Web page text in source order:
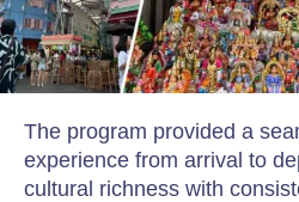
The program provided a
experience from arrival to
cultural richness with